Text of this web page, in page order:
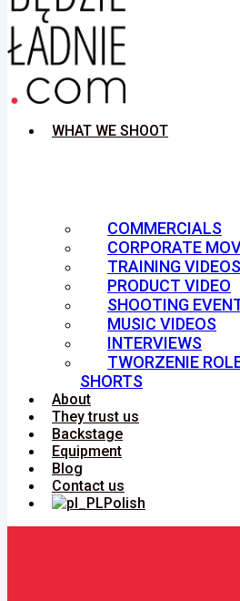
WHAT WE SHOOT
COMMERCIALS
CORPORATE
TRAINING VIDEOS
PRODUCT VIDEO
SHOOTING
MUSIC VIDEOS
INTERVIEWS
TWORZENIE
SHORTS
About
They trust us
Backstage
Equipment
Blog
Contact us
Polish